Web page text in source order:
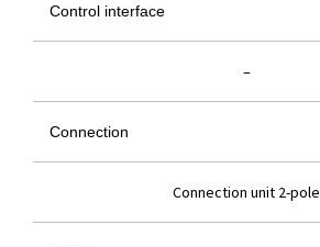
Control interface
–
Connection
Connection unit 2-pole